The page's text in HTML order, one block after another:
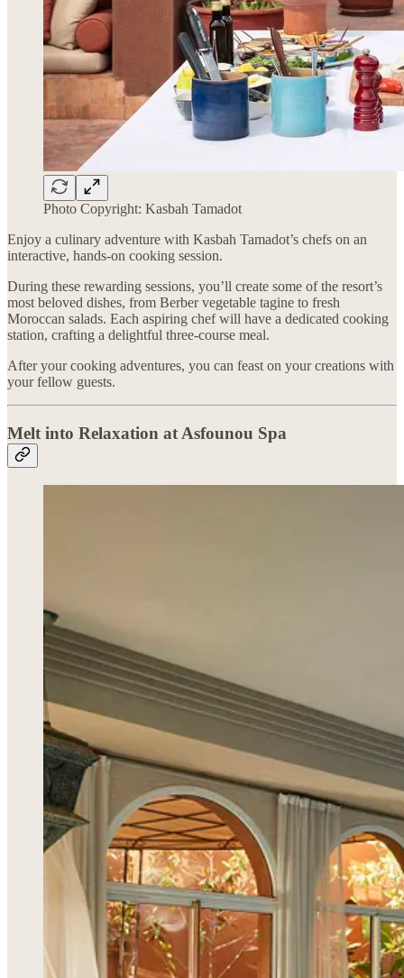
Photo Copyright: Kasbah Tamadot
Enjoy a culinary adventure with Kasbah Tamadot’s chefs on an
interactive, hands-on cooking session.
During these rewarding sessions, you’ll create some of the resort’s
most beloved dishes, from Berber vegetable tagine to fresh
Moroccan salads. Each aspiring chef will have a dedicated cooking
station, crafting a delightful three-course meal.
After your cooking adventures, you can feast on your creations with
your fellow guests.
Melt into Relaxation at Asfounou Spa